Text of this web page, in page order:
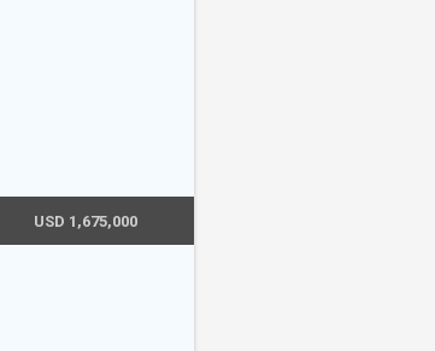
USD 1,675,000